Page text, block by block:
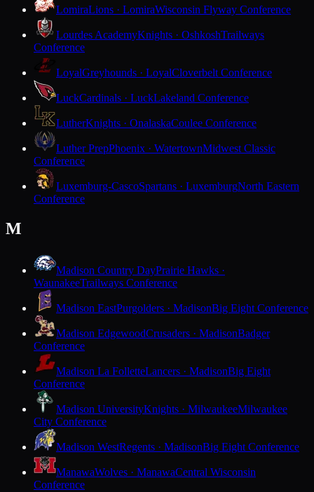
LomiraLions · LomiraWisconsin Flyway Conference
Lourdes AcademyKnights · OshkoshTrailways
Conference
LoyalGreyhounds · LoyalCloverbelt Conference
LuckCardinals · LuckLakeland Conference
LutherKnights · OnalaskaCoulee Conference
Luther PrepPhoenix · WatertownMidwest Classic
Conference
Luxemburg-CascoSpartans · LuxemburgNorth Eastern
Conference
M
Madison Country DayPrairie Hawks ·
WaunakeeTrailways Conference
Madison EastPurgolders · MadisonBig Eight Conference
Madison EdgewoodCrusaders · MadisonBadger
Conference
Madison La FolletteLancers · MadisonBig Eight
Conference
Madison UniversityKnights · MilwaukeeMilwaukee
City Conference
Madison WestRegents · MadisonBig Eight Conference
ManawaWolves · ManawaCentral Wisconsin
Conference